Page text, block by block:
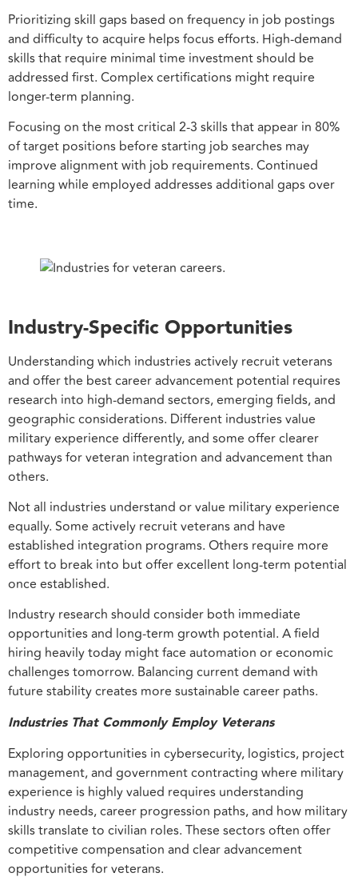
Prioritizing skill gaps based on frequency in job postings
and difficulty to acquire helps focus efforts. High-demand
skills that require minimal time investment should be
addressed first. Complex certifications might require
longer-term planning.
Focusing on the most critical 2-3 skills that appear in 80%
of target positions before starting job searches may
improve alignment with job requirements. Continued
learning while employed addresses additional gaps over
time.
Industry-Specific Opportunities
Understanding which industries actively recruit veterans
and offer the best career advancement potential requires
research into high-demand sectors, emerging fields, and
geographic considerations. Different industries value
military experience differently, and some offer clearer
pathways for veteran integration and advancement than
others.
Not all industries understand or value military experience
equally. Some actively recruit veterans and have
established integration programs. Others require more
effort to break into but offer excellent long-term potential
once established.
Industry research should consider both immediate
opportunities and long-term growth potential. A field
hiring heavily today might face automation or economic
challenges tomorrow. Balancing current demand with
future stability creates more sustainable career paths.
Industries That Commonly Employ Veterans
Exploring opportunities in cybersecurity, logistics, project
management, and government contracting where military
experience is highly valued requires understanding
industry needs, career progression paths, and how military
skills translate to civilian roles. These sectors often offer
competitive compensation and clear advancement
opportunities for veterans.